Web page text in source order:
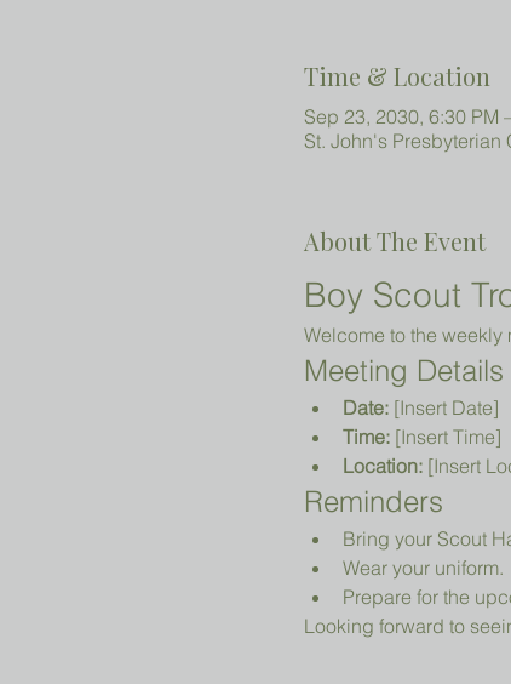
Time & Location
Sep 23, 2030, 6:30 PM
St. John's
About The Event
Boy Scout
Welcome to the
Meeting Details
Date: [Insert Date]
Time: [Insert Time]
Location: [Insert
Reminders
Bring your Scout
Wear your uniform.
Prepare for the
Looking forward to